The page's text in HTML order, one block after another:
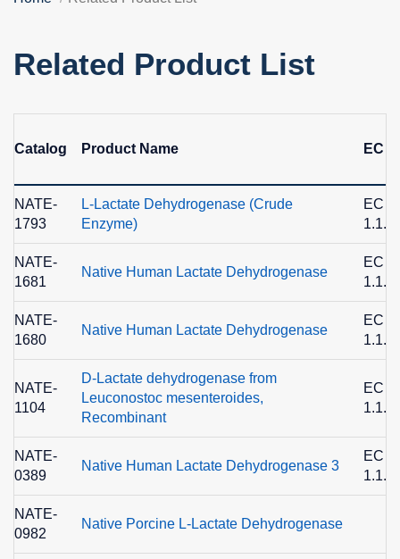
Related Product List
Catalog Product Name EC
NATE-
1793
L-Lactate Dehydrogenase (Crude
Enzyme)
EC
NATE-
1681
Native Human Lactate Dehydrogenase
EC
NATE-
1680
Native Human Lactate Dehydrogenase
EC
NATE-
1104
D-Lactate dehydrogenase from
Leuconostoc mesenteroides,
Recombinant
EC
NATE-
0389
Native Human Lactate Dehydrogenase 3
EC
NATE-
0982
Native Porcine L-Lactate Dehydrogenase